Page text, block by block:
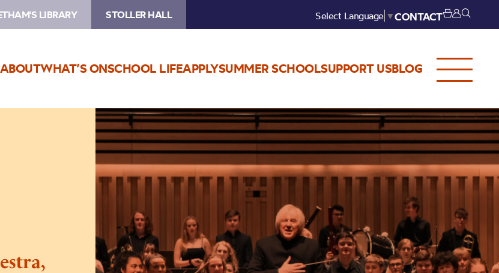
LIBRARY STOLLER HALL Select Language ▼CONTACT
ABOUTWHAT’S ONSCHOOL LIFEAPPLYSUMMER SCHOOLSUPPORT USBLOG
Image
Chetham’s
Philharmonic
Sinfonia